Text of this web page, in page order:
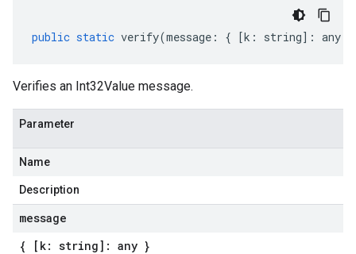
public static verify(message : { [k : string] : any
Verifies an Int32Value message.
Parameter
Name
Description
message
{ [k: string]: any }